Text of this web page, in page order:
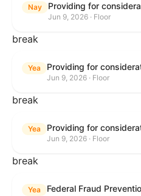
Nay
Jun 9, 2026 · Floor
break
Yea
Jun 9, 2026 · Floor
break
Yea
Jun 9, 2026 · Floor
break
Yea Federal Fraud